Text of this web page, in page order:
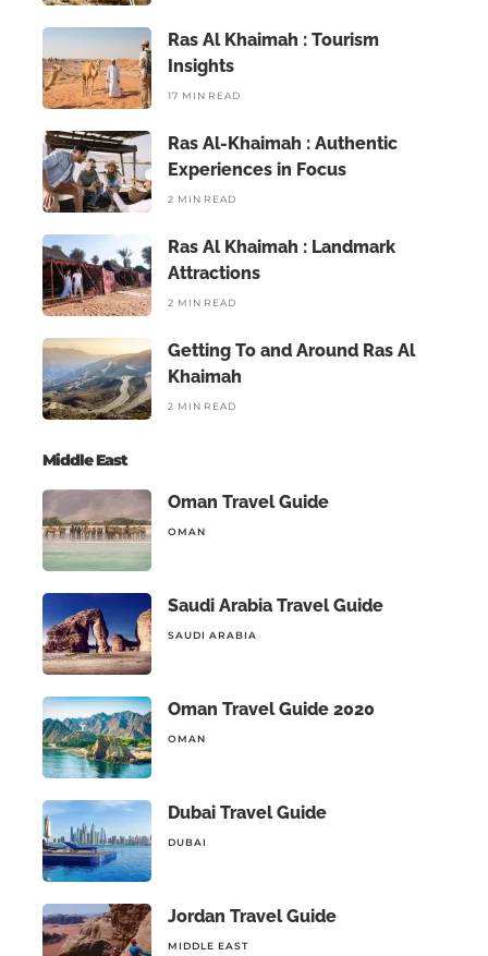
Ras Al Khaimah : Tourism
Insights
17 MIN READ
Ras Al-Khaimah : Authentic
Experiences in Focus
2 MIN READ
Ras Al Khaimah : Landmark
Attractions
2 MIN READ
Getting To and Around Ras Al
Khaimah
2 MIN READ
Middle East
Oman Travel Guide
OMAN
Saudi Arabia Travel Guide
SAUDI ARABIA
Oman Travel Guide 2020
OMAN
Dubai Travel Guide
DUBAI
Jordan Travel Guide
MIDDLE EAST